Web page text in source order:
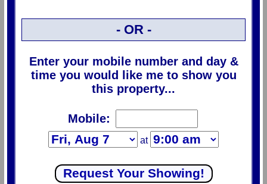
- OR -
Enter your mobile number and day &
time you would like me to show you
this property...
Mobile:
at